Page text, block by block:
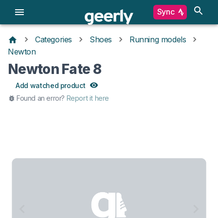
Sync
Categories Shoes
Running models
Newton
Newton Fate 8
Add watched product
Found an error? Report it here